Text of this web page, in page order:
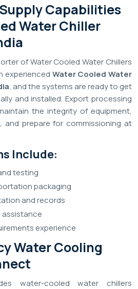
Capabilities
Water Chiller
of Water Cooled Water Chillers
experienced Water Cooled Water
, and the systems are ready to get
and installed. Export processing
the integrity of equipment,
and prepare for commissioning at
Include:
testing
packaging
and records
assistance
experience
Water Cooling
water-cooled water chillers